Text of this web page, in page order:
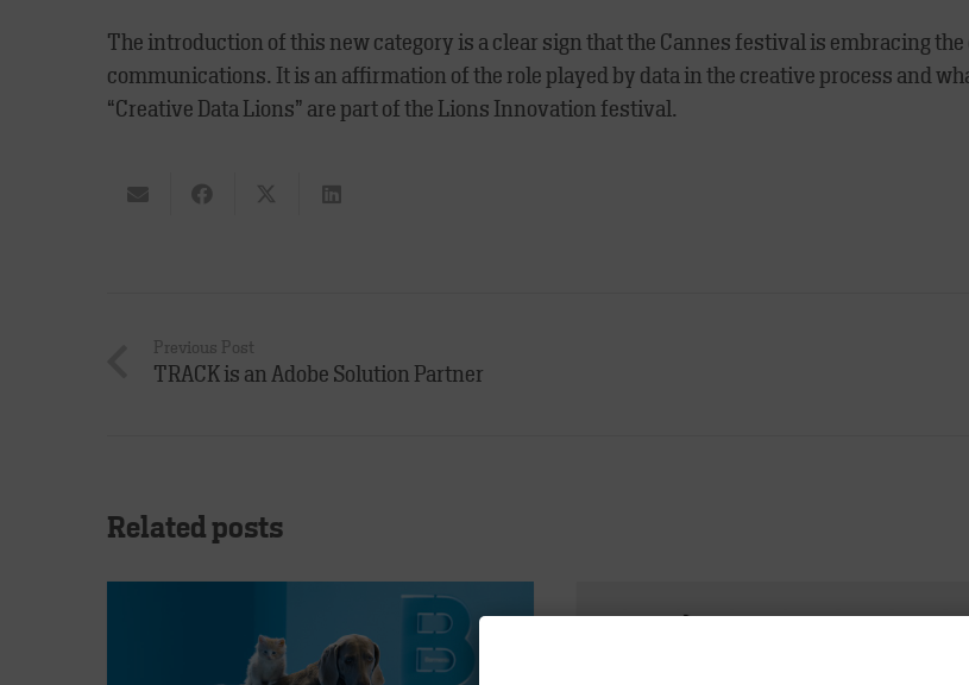
The introduction of this new category is a clear sign that the Cannes festival is embracing
communications. It is an affirmation of the role played by data in the creative process and
“Creative Data Lions” are part of the Lions Innovation festival.
Previous Post
TRACK is an Adobe Solution Partner
Related posts